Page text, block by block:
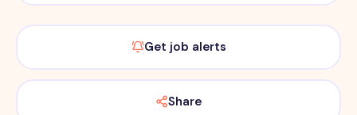
Get job alerts
Share